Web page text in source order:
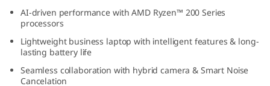
h
A
M
AI-driven performance with AMD Ryzen™ 200 Series
processors
Lightweight business laptop with intelligent features & long-
lasting battery life
Seamless collaboration with hybrid camera & Smart Noise
Cancelation